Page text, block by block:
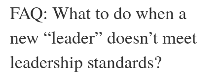
FAQ: What to do when a
new “leader” doesn’t meet
leadership standards?